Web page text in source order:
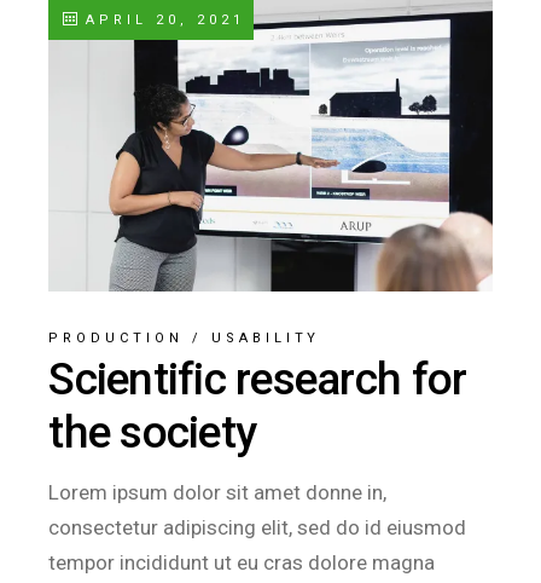
APRIL 20, 2021
PRODUCTION / USABILITY
Scientific research for
the society
Lorem ipsum dolor sit amet donne in,
consectetur adipiscing elit, sed do id eiusmod
tempor incididunt ut eu cras dolore magna